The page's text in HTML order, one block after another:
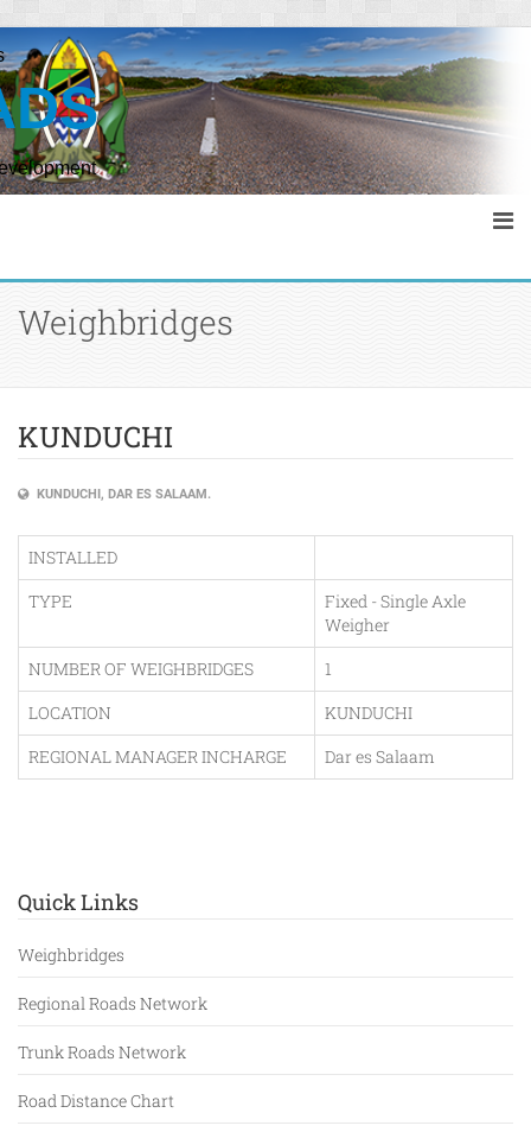
Weighbridges
KUNDUCHI
KUNDUCHI, DAR ES SALAAM.
INSTALLED
TYPE
Fixed - Single Axle
Weigher
NUMBER OF WEIGHBRIDGES
1
LOCATION
KUNDUCHI
REGIONAL MANAGER INCHARGE
Dar es Salaam
Quick Links
Weighbridges
Regional Roads Network
Trunk Roads Network
Road Distance Chart